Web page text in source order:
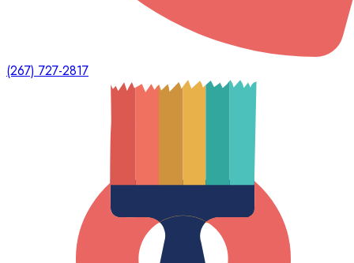
(267) 727-2817